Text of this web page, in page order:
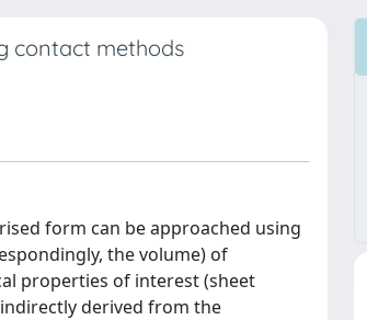
contact methods
form can be approached using
the volume) of
properties of interest (sheet
derived from the